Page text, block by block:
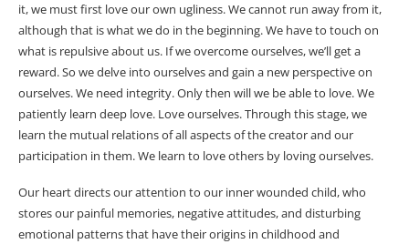
it, we must first love our own ugliness. We cannot run away from it,
although that is what we do in the beginning. We have to touch on
what is repulsive about us. If we overcome ourselves, we’ll get a
reward. So we delve into ourselves and gain a new perspective on
ourselves. We need integrity. Only then will we be able to love. We
patiently learn deep love. Love ourselves. Through this stage, we
learn the mutual relations of all aspects of the creator and our
participation in them. We learn to love others by loving ourselves.
Our heart directs our attention to our inner wounded child, who
stores our painful memories, negative attitudes, and disturbing
emotional patterns that have their origins in childhood and